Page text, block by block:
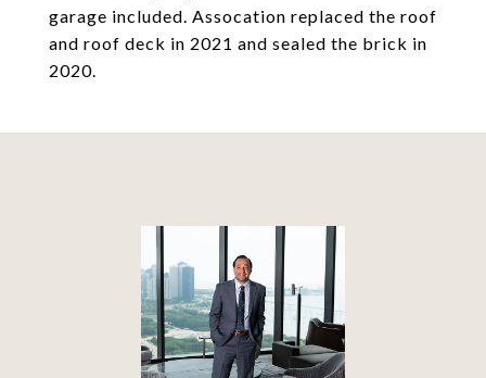
garage included. Assocation replaced the roof
and roof deck in 2021 and sealed the brick in
2020.